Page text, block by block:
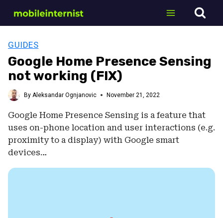
GUIDES
Google Home Presence Sensing
not working (FIX)
By Aleksandar Ognjanovic November 21, 2022
Google Home Presence Sensing is a feature that
uses on-phone location and user interactions (e.g.
proximity to a display) with Google smart
devices…